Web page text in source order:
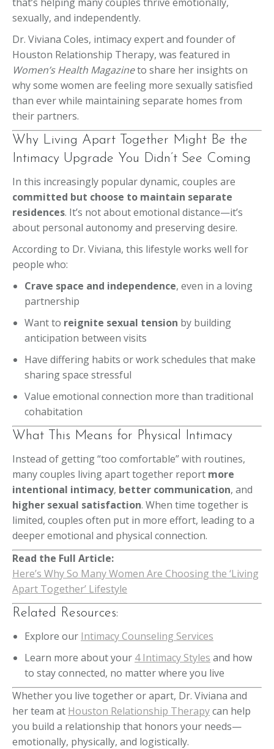
sexually, and independently.
Dr. Viviana Coles, intimacy expert and founder of
Houston Relationship Therapy, was featured in
Women’s Health Magazineto share her insights on
why some women are feeling more sexually satisfied
than ever while maintaining separate homes from
their partners.
Why Living Apart Together Might Be the
Intimacy Upgrade You Didn’t See Coming
In this increasingly popular dynamic, couples are
committed but choose to maintain separate
residences. It’s not about emotional distance—it’s
about personal autonomy and preserving desire.
According to Dr. Viviana, this lifestyle works well for
people who:
Crave space and independence, even in a loving
partnership
Want to reignite sexual tension by building
anticipation between visits
Have differing habits or work schedules that make
sharing space stressful
Value emotional connection more than traditional
cohabitation
What This Means for Physical Intimacy
Instead of getting “too comfortable” with routines,
many couples living apart together report more
intentional intimacy, better communication, and
higher sexual satisfaction. When time together is
limited, couples often put in more effort, leading to a
deeper emotional and physical connection.
Read the Full Article:
Here’s Why So Many Women Are Choosing the ‘Living
Apart Together’ Lifestyle
Related Resources:
Explore our Intimacy Counseling Services
Learn more about your 4 Intimacy Styles and how
to stay connected, no matter where you live
Whether you live together or apart, Dr. Viviana and
her team at Houston Relationship Therapycan help
you build a relationship that honors your needs—
emotionally, physically, and logistically.